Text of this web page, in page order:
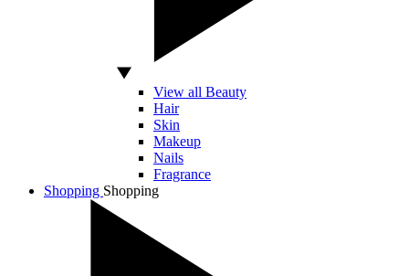
View all Beauty
Hair
Skin
Makeup
Nails
Fragrance
Shopping Shopping